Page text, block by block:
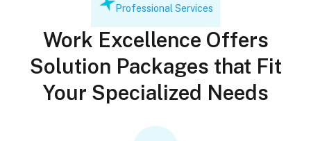
Professional Services
Work Excellence Offers
Solution Packages that Fit
Your Specialized Needs